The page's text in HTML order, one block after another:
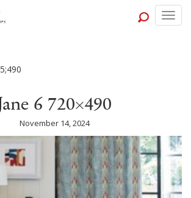
Jane 6 720×490
November 14, 2024